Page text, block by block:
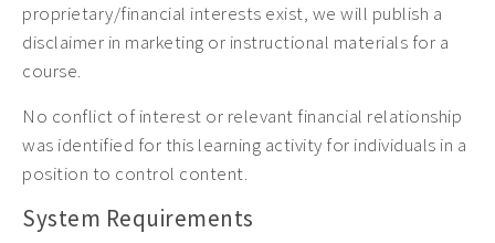
proprietary/financial interests exist, we will publish a
disclaimer in marketing or instructional materials for a
course.
No conflict of interest or relevant financial relationship
was identified for this learning activity for individuals in a
position to control content.
System Requirements